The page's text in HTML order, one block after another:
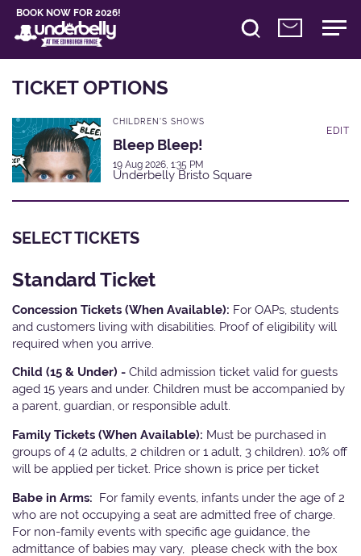
BOOK NOW FOR 2026!
TICKET OPTIONS
CHILDREN'S SHOWS
Bleep Bleep!
19 Aug 2026, 1:35 PM
Underbelly Bristo Square
EDIT
SELECT TICKETS
Standard Ticket
Concession Tickets (When Available): For OAPs, students
and customers living with disabilities. Proof of eligibility will
required when you arrive.
Child (15 & Under) - Child admission ticket valid for guests
aged 15 years and under. Children must be accompanied by
a parent, guardian, or responsible adult.
Family Tickets (When Available): Must be purchased in
groups of 4 (2 adults, 2 children or 1 adult, 3 children). 10% off
will be applied per ticket. Price shown is price per ticket
Babe in Arms: For family events, infants under the age of 2
who are not occupying a seat are admitted free of charge.
For non-family events with specific age guidance, the
admittance of babies may vary, please check with the box